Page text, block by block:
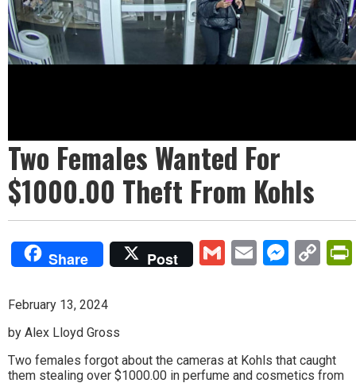
Two Females Wanted For
$1000.00 Theft From Kohls
Share Post GmailEmail
February 13, 2024
by Alex Lloyd Gross
Two females forgot about the cameras at Kohls that caught
them stealing over $1000.00 in perfume and cosmetics from